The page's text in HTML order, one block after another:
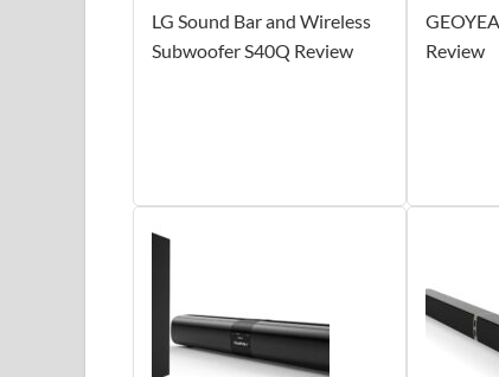
LG Sound Bar and Wireless
Subwoofer S40Q Review
Review